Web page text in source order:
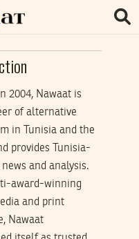
2004, Nawaat is
of alternative
in Tunisia and the
provides Tunisia-
and analysis.
award-winning
and print
Nawaat